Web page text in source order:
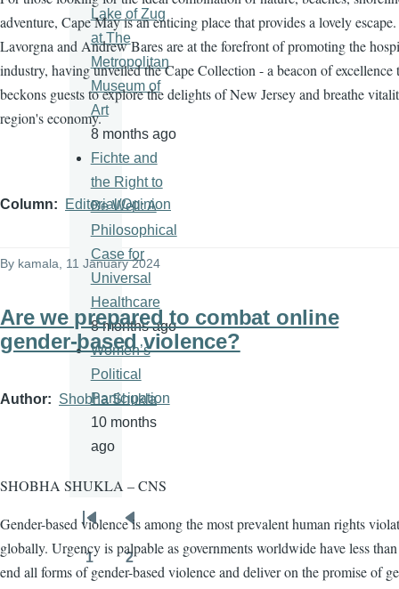
adventure, Cape May is an enticing place that provides a lovely
Lavorgna and Andrew Bares are at the forefront of promoting the
industry, having unveiled the Cape Collection - a beacon of excellence
beckons guests to explore the delights of New Jersey and breathe
region's economy.
Column Editorial/Opinion
By kamala , 11 January 2024
Are we prepared to combat online
gender-based violence?
Author Shobha Shukla
SHOBHA SHUKLA – CNS
Gender-based violence is among the most prevalent human rights
globally. Urgency is palpable as governments worldwide have less
end all forms of gender-based violence and deliver on the promise of
Lake of Zug
at The
Metropolitan
Museum of
Art
8 months ago
Fichte and
the Right to
Be Well: A
Philosophical
Case for
Universal
Healthcare
8 months ago
Women’s
Political
Participation
10 months
ago
Pagination
First
page
Previous
page
Page
1
Page
2